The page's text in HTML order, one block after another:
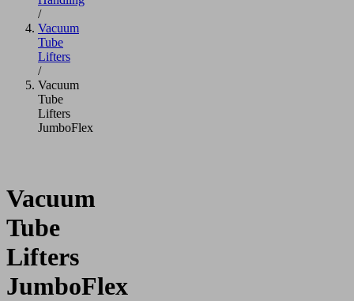
/
Vacuum
Tube
Lifters
/
Vacuum
Tube
Lifters
JumboFlex
Vacuum
Tube
Lifters
JumboFlex